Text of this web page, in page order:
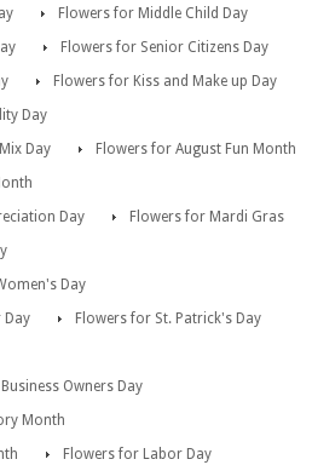
Flowers for Middle Child Day
Flowers for Senior Citizens Day
Flowers for Kiss and Make up Day
Day
Day
Flowers for August Fun Month
Day
Flowers for Mardi Gras
Day
Day
Flowers for St. Patrick's Day
Owners Day
Month
Flowers for Labor Day